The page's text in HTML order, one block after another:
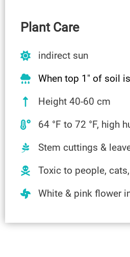
Plant Care
indirect sun
When top 1″ of soil
Height 40-60 cm
64 °F to 72 °F, high
Stem cuttings &
Toxic to people,
White & pink flower